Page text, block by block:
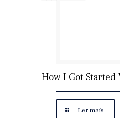
How I Got Started
Ler mais